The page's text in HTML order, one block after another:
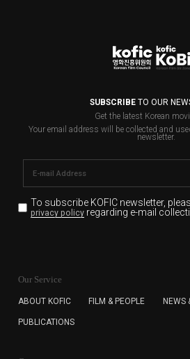
SUBSCRIBETO OUR
Get the latest Korean
Your email address will be collected and
newsletter.
To subscribe KOFIC newsletter,
privacy policyregarding e-mail
for the purpose of the newsletter
subscription. The user has right to
cannot subscribe to the KOFIC
Our Service
ABOUT KOFIC FILM & PEOPLE NEWS
PUBLICATIONS